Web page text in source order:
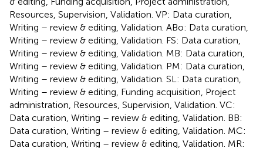
Resources, Supervision, Validation. VP: Data curation,
Writing – review & editing, Validation. ABo: Data curation,
Writing – review & editing, Validation. FS: Data curation,
Writing – review & editing, Validation. MB: Data curation,
Writing – review & editing, Validation. PM: Data curation,
Writing – review & editing, Validation. SL: Data curation,
Writing – review & editing, Funding acquisition, Project
administration, Resources, Supervision, Validation. VC:
Data curation, Writing – review & editing, Validation. BB:
Data curation, Writing – review & editing, Validation. MC:
Data curation, Writing – review & editing, Validation. MR: